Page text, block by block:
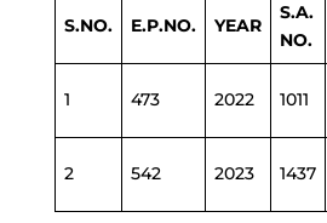
S.NO. E.P.NO. YEAR
S.A.
NO.
1 473 2022 1011
2 542 2023 1437